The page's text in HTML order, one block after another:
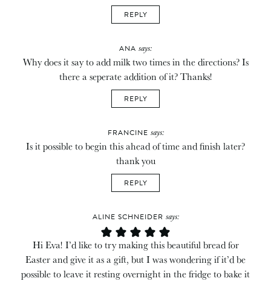
REPLY
ANA says:
Why does it say to add milk two times in the directions? Is
there a seperate addition of it? Thanks!
REPLY
FRANCINE says:
Is it possible to begin this ahead of time and finish later?
thank you
REPLY
ALINE SCHNEIDER says:
Hi Eva! I’d like to try making this beautiful bread for
Easter and give it as a gift, but I was wondering if it’d be
possible to leave it resting overnight in the fridge to bake it